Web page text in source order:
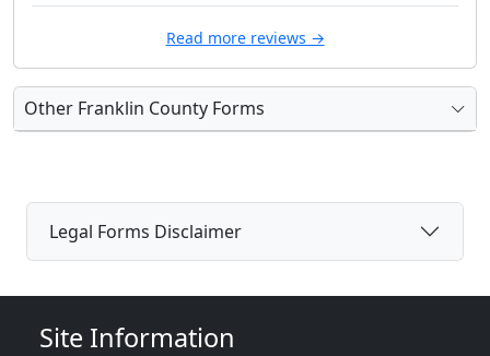
Read more reviews →
Other Franklin County Forms
Legal Forms Disclaimer
Site Information